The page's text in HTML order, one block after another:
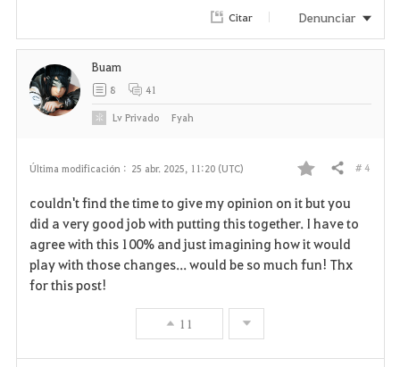
r
i
Citar Denunciar
Última modificación : 25 abr. 2025, 11:20 (UTC)
a
v
i
Compartir # 4
couldn't find the time to give my opinion on it but you
did a very good job with putting this together. I have to
agree with this 100% and just imagining how it would
play with those changes... would be so much fun! Thx
for this post!
11
Buam
8 41
LvPrivado Fyah